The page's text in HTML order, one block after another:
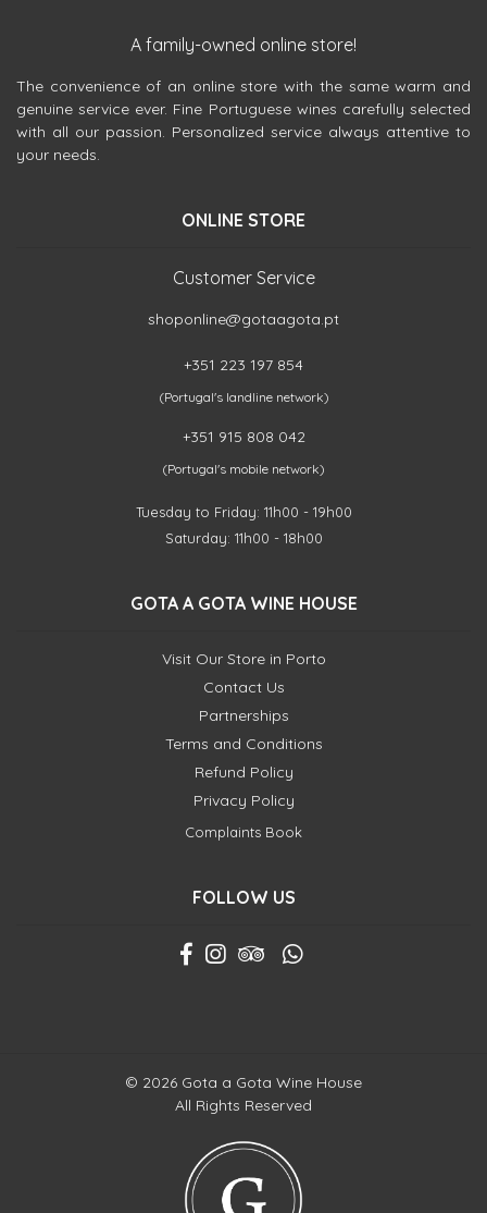
A family-owned online store!
The convenience of an online store with the same warm and
genuine service ever. Fine Portuguese wines carefully selected
with all our passion. Personalized service always attentive to
your needs.
ONLINE STORE
Customer Service
shoponline@gotaagota.pt
+351 223 197 854
(Portugal's landline network)
+351 915 808 042
(Portugal's mobile network)
Tuesday to Friday: 11h00 - 19h00
Saturday: 11h00 - 18h00
GOTA A GOTA WINE HOUSE
Visit Our Store in Porto
Contact Us
Partnerships
Terms and Conditions
Refund Policy
Privacy Policy
Complaints Book
FOLLOW US
© 2026 Gota a Gota Wine House
All Rights Reserved